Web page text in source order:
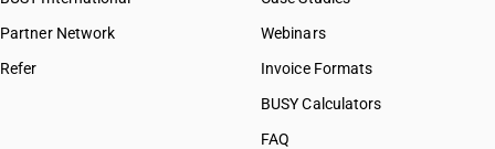
Partner Network
Refer
Webinars
Invoice Formats
BUSY Calculators
FAQ